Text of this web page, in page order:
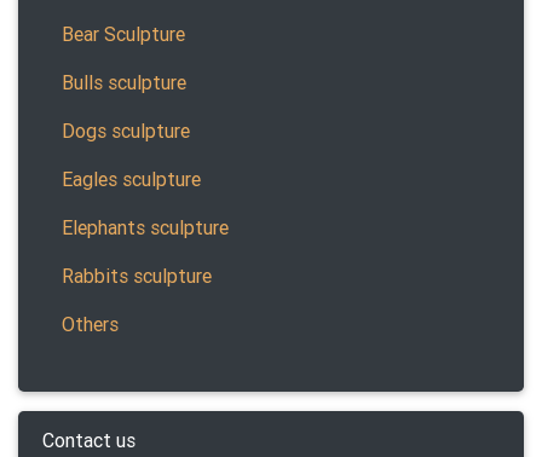
Bear Sculpture
Bulls sculpture
Dogs sculpture
Eagles sculpture
Elephants sculpture
Rabbits sculpture
Others
Contact us